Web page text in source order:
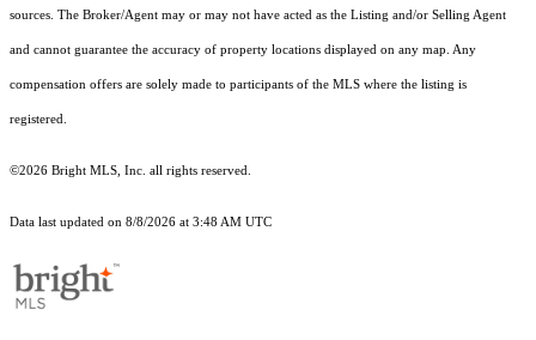
sources. The Broker/Agent may or may not have acted as the Listing and/or Selling Agent
and cannot guarantee the accuracy of property locations displayed on any map. Any
compensation offers are solely made to participants of the MLS where the listing is
registered.
©2026 Bright MLS, Inc. all rights reserved.
Data last updated on 8/8/2026 at 3:48 AM UTC